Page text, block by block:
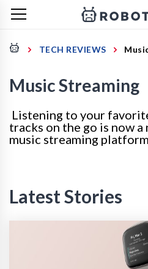
TECH REVIEWS
Music Streaming
Listening to your
tracks on the go is now a
music streaming
Latest Stories